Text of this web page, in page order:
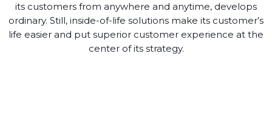
its customers from anywhere and anytime, develops
ordinary. Still, inside-of-life solutions make its customer’s
life easier and put superior customer experience at the
center of its strategy.